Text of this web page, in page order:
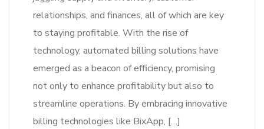
relationships, and finances, all of which are key
to staying profitable. With the rise of
technology, automated billing solutions have
emerged as a beacon of efficiency, promising
not only to enhance profitability but also to
streamline operations. By embracing innovative
billing technologies like BixApp, […]